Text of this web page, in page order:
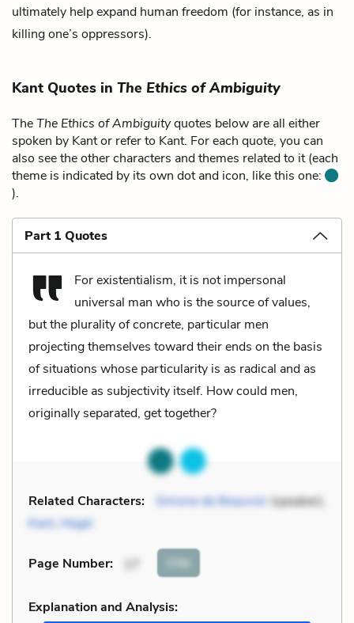
ultimately help expand human freedom (for instance, as in
killing one’s oppressors).
Kant Quotes in The Ethics of Ambiguity
TheThe Ethics of Ambiguityquotes below are all either
spoken by Kant or refer to Kant. For each quote, you can
also see the other characters and themes related to it (each
theme is indicated by its own dot and icon, like this one:
).
Part 1 Quotes
For existentialism, it is not impersonal
universal man who is the source of values,
but the plurality of concrete, particular men
projecting themselves toward their ends on the basis
of situations whose particularity is as radical and as
irreducible as subjectivity itself. How could men,
originally separated, get together?
Related Characters: Simone de Beauvoir(speaker),
Kant, Hegel
Page Number: Cite
Explanation and Analysis: